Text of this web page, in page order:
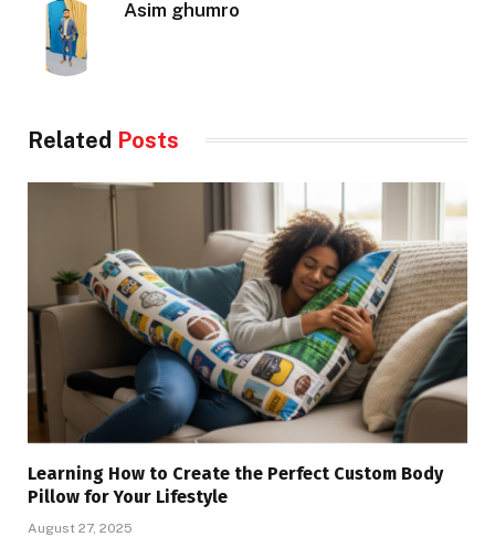
Asim ghumro
Related Posts
Learning How to Create the Perfect Custom Body
Pillow for Your Lifestyle
August 27, 2025